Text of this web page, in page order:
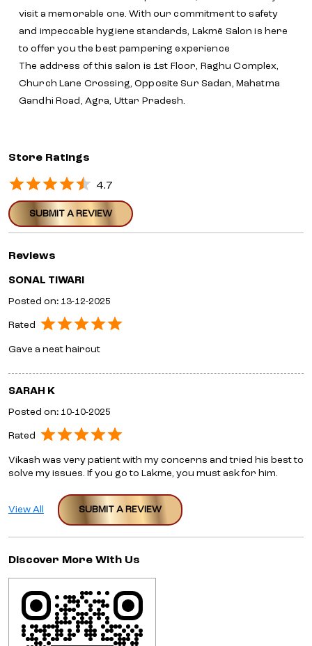
visit a memorable one. With our commitment to safety
and impeccable hygiene standards, Lakmē Salon is here
to offer you the best pampering experience
The address of this salon is 1st Floor, Raghu Complex,
Church Lane Crossing, Opposite Sur Sadan, Mahatma
Gandhi Road, Agra, Uttar Pradesh.
Store Ratings
4.7
SUBMIT A REVIEW
Reviews
SONAL TIWARI
Posted on: 13-12-2025
Rated
Gave a neat haircut
SARAH K
Posted on: 10-10-2025
Rated
Vikash was very patient with my concerns and tried his best to
solve my issues. If you go to Lakme, you must ask for him.
SUBMIT A REVIEW
View All
Discover More With Us